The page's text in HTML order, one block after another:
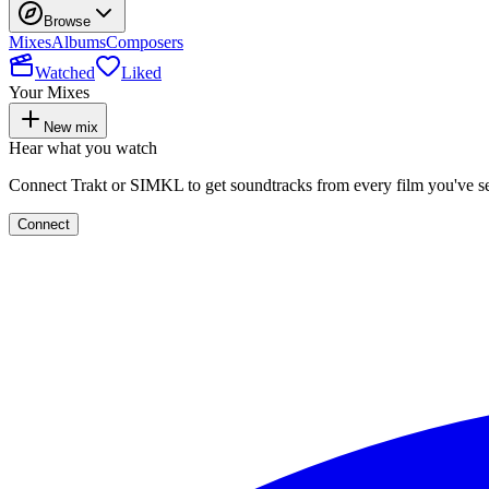
Browse
MixesAlbumsComposers
Watched
Liked
Your Mixes
New mix
Hear what you watch
Connect Trakt or SIMKL to get soundtracks from every film you've
Connect